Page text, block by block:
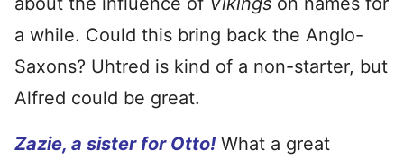
a while. Could this bring back the Anglo-
Saxons? Uhtred is kind of a non-starter, but
Alfred could be great.
Zazie, a sister for Otto! What a great